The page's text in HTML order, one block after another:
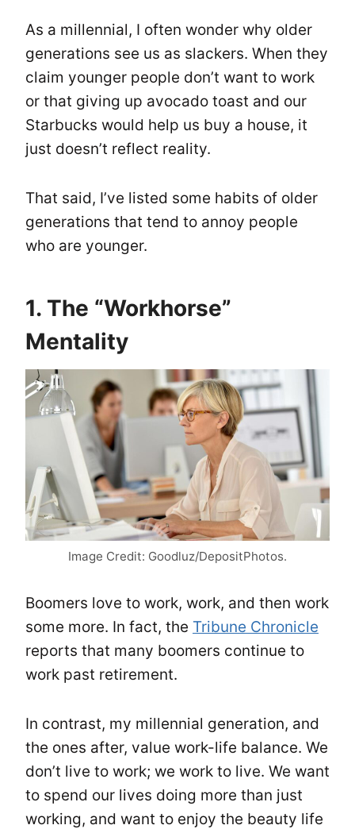
As a millennial, I often wonder why older
generations see us as slackers. When they
claim younger people don’t want to work
or that giving up avocado toast and our
Starbucks would help us buy a house, it
just doesn’t reflect reality.
That said, I’ve listed some habits of older
generations that tend to annoy people
who are younger.
1. The “Workhorse”
Mentality
Image Credit: Goodluz/DepositPhotos.
Boomers love to work, work, and then work
some more. In fact, the Tribune Chronicle
reports that many boomers continue to
work past retirement.
In contrast, my millennial generation, and
the ones after, value work-life balance. We
don’t live to work; we work to live. We want
to spend our lives doing more than just
working, and want to enjoy the beauty life